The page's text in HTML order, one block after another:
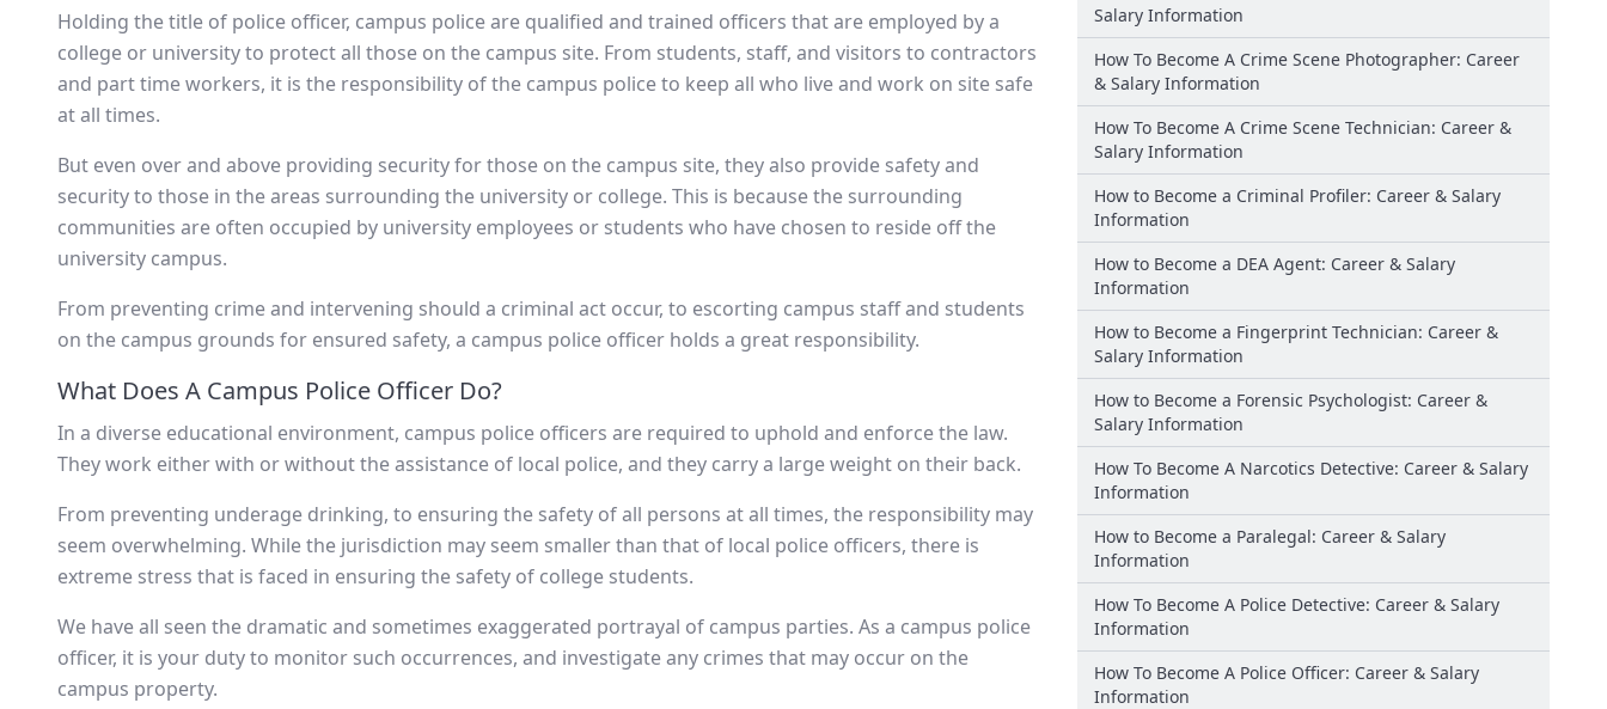
Holding the title of police officer, campus police are qualified and trained officers that are employed by a
college or university to protect all those on the campus site. From students, staff, and visitors to contractors
and part time workers, it is the responsibility of the campus police to keep all who live and work on site safe
at all times.
But even over and above providing security for those on the campus site, they also provide safety and
security to those in the areas surrounding the university or college. This is because the surrounding
communities are often occupied by university employees or students who have chosen to reside off the
university campus.
From preventing crime and intervening should a criminal act occur, to escorting campus staff and students
on the campus grounds for ensured safety, a campus police officer holds a great responsibility.
What Does A Campus Police Officer Do?
In a diverse educational environment, campus police officers are required to uphold and enforce the law.
They work either with or without the assistance of local police, and they carry a large weight on their back.
From preventing underage drinking, to ensuring the safety of all persons at all times, the responsibility may
seem overwhelming. While the jurisdiction may seem smaller than that of local police officers, there is
extreme stress that is faced in ensuring the safety of college students.
We have all seen the dramatic and sometimes exaggerated portrayal of campus parties. As a campus police
officer, it is your duty to monitor such occurrences, and investigate any crimes that may occur on the
campus property.
Salary Information
How To Become A Crime Scene Photographer: Career
& Salary Information
How To Become A Crime Scene Technician: Career &
Salary Information
How to Become a Criminal Profiler: Career & Salary
Information
How to Become a DEA Agent: Career & Salary
Information
How to Become a Fingerprint Technician: Career &
Salary Information
How to Become a Forensic Psychologist: Career &
Salary Information
How To Become A Narcotics Detective: Career & Salary
Information
How to Become a Paralegal: Career & Salary
Information
How To Become A Police Detective: Career & Salary
Information
How To Become A Police Officer: Career & Salary
Information